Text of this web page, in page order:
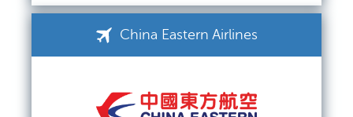
China Eastern Airlines